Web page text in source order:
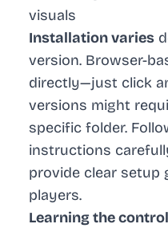
visuals
Installation varies
version. Browser-
directly—just click
versions might
specific folder.
instructions
provide clear setup
players.
Learning the